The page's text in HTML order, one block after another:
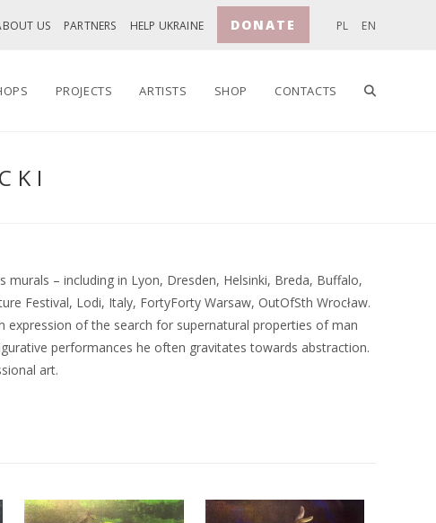
US PARTNERS HELP UKRAINE DONATE PL EN
PROJECTS ARTISTS SHOP CONTACTS TOGGLE
– including in Lyon, Dresden, Helsinki, Breda, Buffalo,
Festival, Lodi, Italy, FortyForty Warsaw, OutOfSth Wrocław.
of the search for supernatural properties of man
performances he often gravitates towards abstraction.
art.